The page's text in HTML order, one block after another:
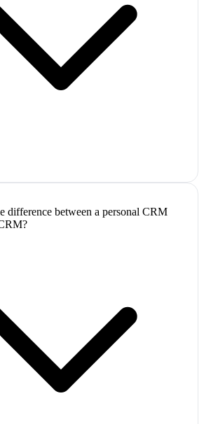
difference between a personal CRM